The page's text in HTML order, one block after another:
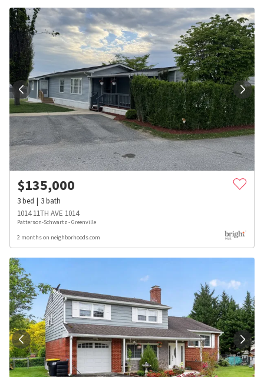
$135,000
3bed 3bath
1014 11TH AVE 1014
Patterson-Schwartz - Greenville
2 months on neighborhoods.com